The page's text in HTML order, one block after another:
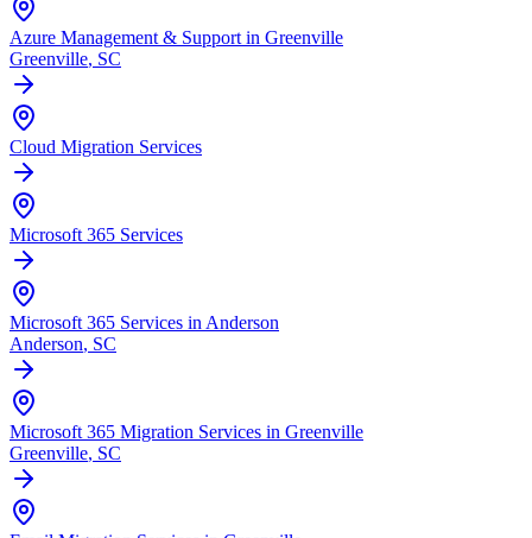
Azure Management & Support in Greenville
Greenville, SC
Cloud Migration Services
Microsoft 365 Services
Microsoft 365 Services in Anderson
Anderson, SC
Microsoft 365 Migration Services in Greenville
Greenville, SC